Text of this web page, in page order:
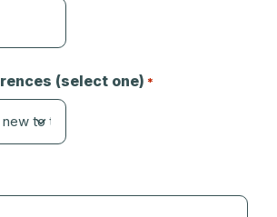
(select one) *